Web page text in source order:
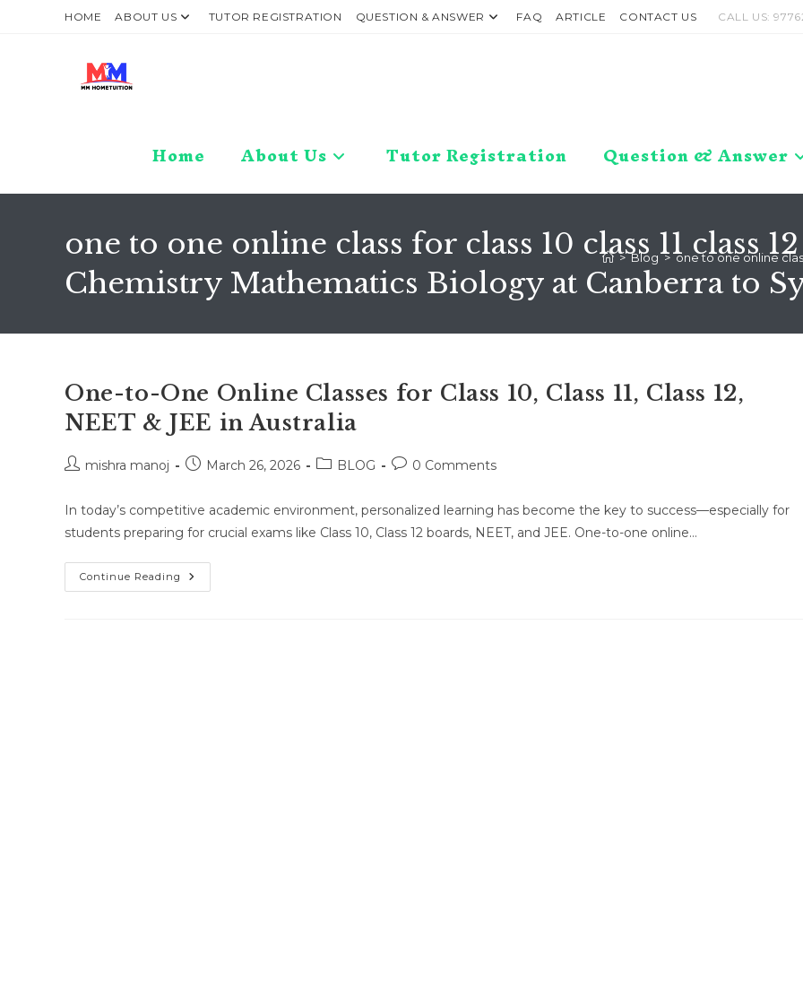
HOME ABOUT US TUTOR REGISTRATION QUESTION & ANSWER FAQ ARTICLE CONTACT US CALL US:
Home About Us Tutor Registration Question & Answer
one to one online class for class 10 class 11 class
Chemistry Mathematics Biology at Canberra to
> Blog > one to one online
One-to-One Online Classes for Class 10, Class 11, Class 12,
NEET & JEE in Australia
Postmishra manoj
PostMarch 26, 2026
PostBLOG
Post0 Comments
In today’s competitive academic environment, personalized learning has become the key to success—especially for
students preparing for crucial exams like Class 10, Class 12 boards, NEET, and JEE. One-to-one online…
Continue Reading One-
To-